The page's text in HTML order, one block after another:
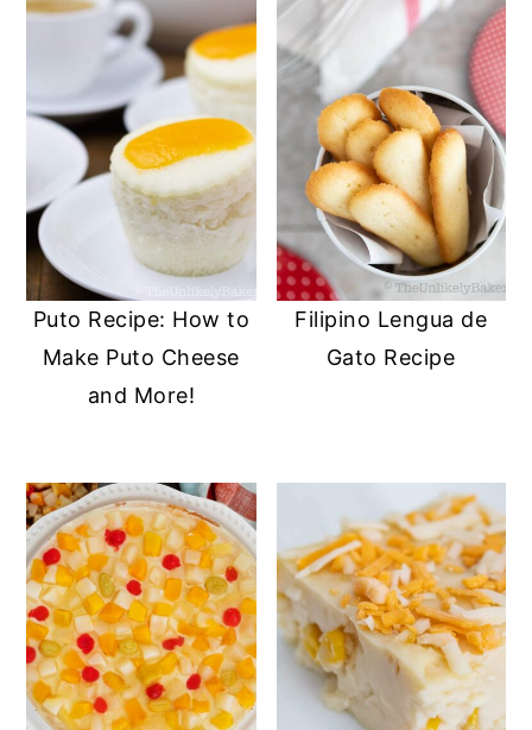
Puto Recipe: How to
Make Puto Cheese
and More!
Filipino Lengua de
Gato Recipe